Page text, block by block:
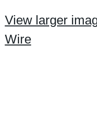
View larger
Wire